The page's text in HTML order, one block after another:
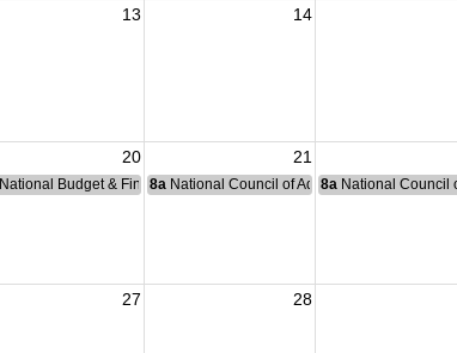
13 14
20 21
National Budget & Finance Committee Meeting
8a National Council of Administration Meeting
8a National Council
27 28